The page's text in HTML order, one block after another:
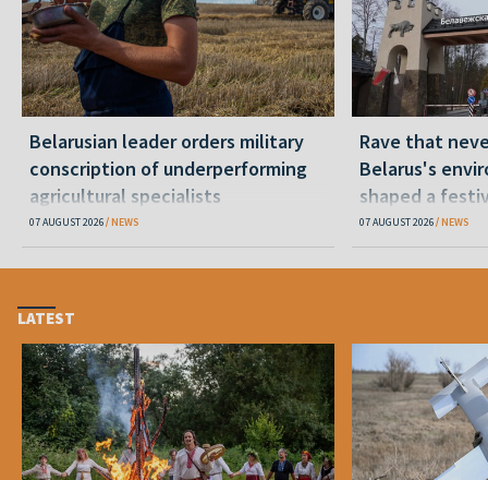
Belarusian leader orders military
conscription of underperforming
agricultural specialists
07 AUGUST 2026 NEWS
Rave that
Belarus's
shaped a
07 AUGUST 2026 NEWS
LATEST